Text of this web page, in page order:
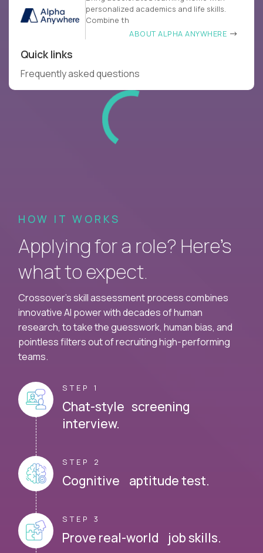
personalized academics and life skills.
Combine th
ABOUT ALPHA ANYWHERE
Quick links
Frequently asked questions
HOW IT WORKS
Applying for a role? Here’s
what to expect.
Crossover's skill assessment process combines
innovative AI power with decades of human
research, to take the guesswork, human bias, and
pointless filters out of recruiting high-performing
teams.
STEP 1
Chat-style screening
interview.
STEP 2
Cognitive aptitude test.
STEP 3
Prove real-world job skills.